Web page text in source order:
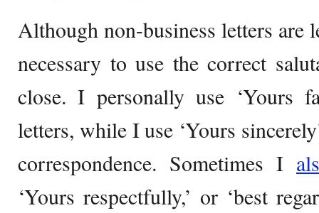
Although non-business letters are
necessary to use the correct
close. I personally use ‘Yours
letters, while I use ‘Yours
correspondence. Sometimes I
‘Yours respectfully,’ or ‘best